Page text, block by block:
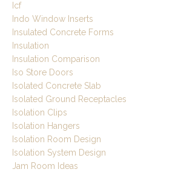
Icf
Indo Window Inserts
Insulated Concrete Forms
Insulation
Insulation Comparison
Iso Store Doors
Isolated Concrete Slab
Isolated Ground Receptacles
Isolation Clips
Isolation Hangers
Isolation Room Design
Isolation System Design
Jam Room Ideas